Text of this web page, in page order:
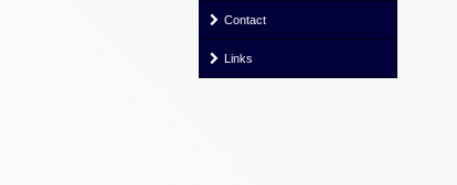
Contact
Links